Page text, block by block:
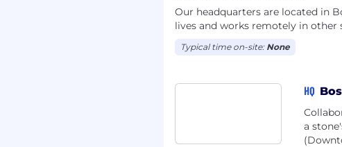
Our headquarters are located in
lives and works remotely in other
Typical time on-site: None
HQ
a